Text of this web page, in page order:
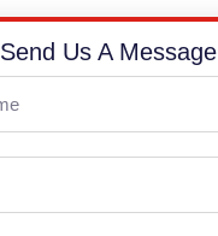
Send Us A Message